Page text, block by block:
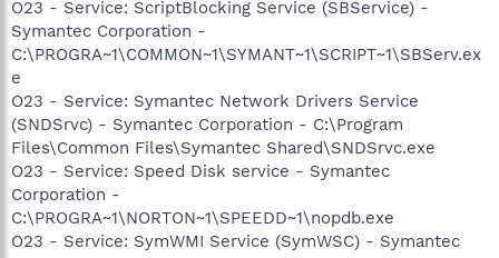
O23 - Service: ScriptBlocking Service (SBService) -
Symantec Corporation -
C:\PROGRA~1\COMMON~1\SYMANT~1\SCRIPT~1\SBServ.ex
e
O23 - Service: Symantec Network Drivers Service
(SNDSrvc) - Symantec Corporation - C:\Program
Files\Common Files\Symantec Shared\SNDSrvc.exe
O23 - Service: Speed Disk service - Symantec
Corporation -
C:\PROGRA~1\NORTON~1\SPEEDD~1\nopdb.exe
O23 - Service: SymWMI Service (SymWSC) - Symantec